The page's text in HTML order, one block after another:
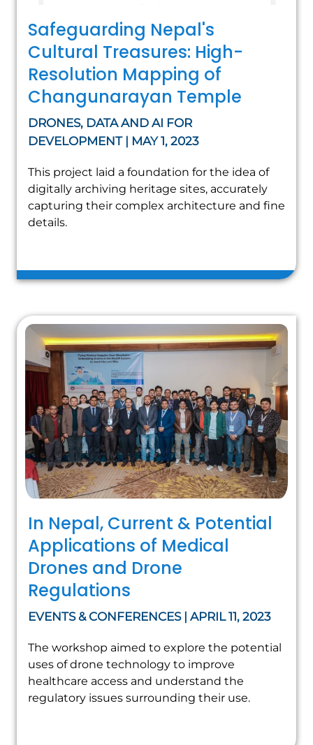
Safeguarding Nepal's
Cultural Treasures: High-
Resolution Mapping of
Changunarayan Temple
DRONES, DATA AND AI FOR
DEVELOPMENT | MAY 1, 2023
This project laid a foundation for the idea of
digitally archiving heritage sites, accurately
capturing their complex architecture and fine
details.
In Nepal, Current & Potential
Applications of Medical
Drones and Drone
Regulations
EVENTS & CONFERENCES | APRIL 11, 2023
The workshop aimed to explore the potential
uses of drone technology to improve
healthcare access and understand the
regulatory issues surrounding their use.